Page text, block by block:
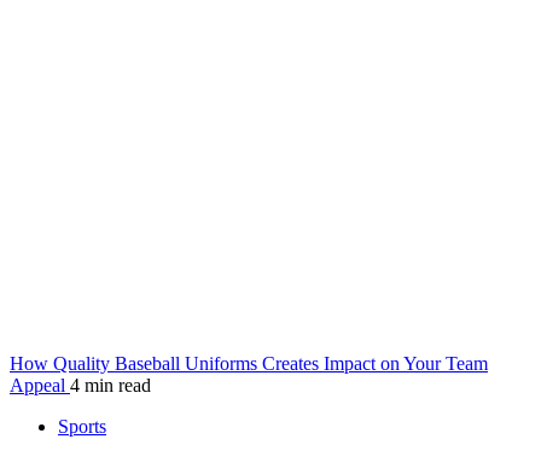
How Quality Baseball Uniforms Creates Impact on Your Team
Appeal 4 min read
Sports